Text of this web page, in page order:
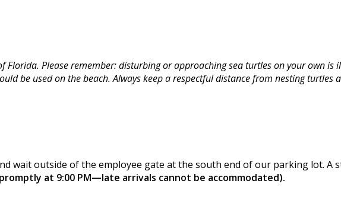
Please remember: disturbing or approaching sea turtles on your own is
be used on the beach. Always keep a respectful distance from nesting turtles
wait outside of the employee gate at the south end of our parking lot. A
at 9:00 PM—late arrivals cannot be accommodated).